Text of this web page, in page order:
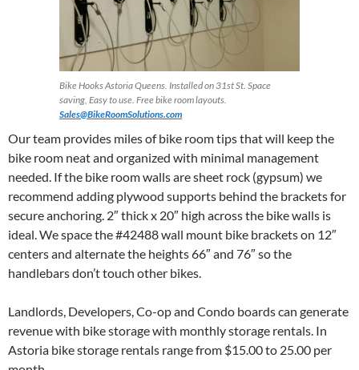
Bike Hooks Astoria Queens. Installed on 31st St. Space
saving, Easy to use. Free bike room layouts.
Sales@BikeRoomSolutions.com
Our team provides miles of bike room tips that will keep the
bike room neat and organized with minimal management
needed. If the bike room walls are sheet rock (gypsum) we
recommend adding plywood supports behind the brackets for
secure anchoring. 2″ thick x 20″ high across the bike walls is
ideal. We space the #42488 wall mount bike brackets on 12″
centers and alternate the heights 66″ and 76″ so the
handlebars don’t touch other bikes.
Landlords, Developers, Co-op and Condo boards can generate
revenue with bike storage with monthly storage rentals. In
Astoria bike storage rentals range from $15.00 to 25.00 per